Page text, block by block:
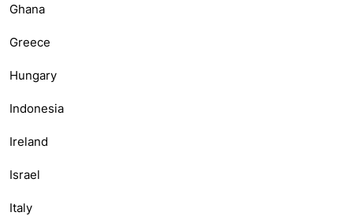
Ghana
Greece
Hungary
Indonesia
Ireland
Israel
Italy